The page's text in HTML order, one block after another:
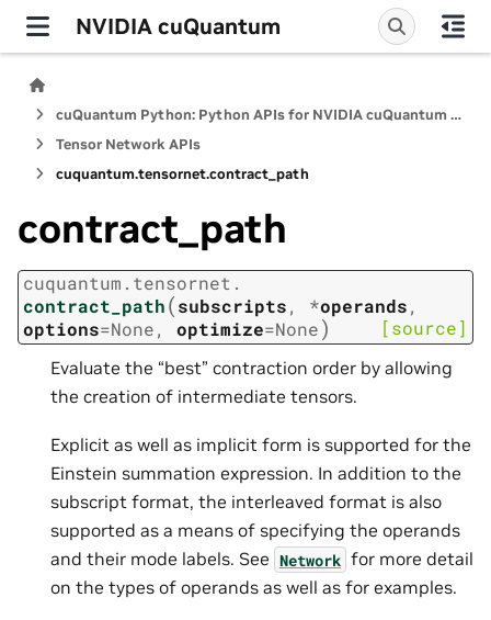
NVIDIA cuQuantum
cuQuantum Python: Python APIs for NVIDIA cuQuantum SDK
Tensor Network APIs
cuquantum.tensornet.contract_path
contract_path
cuquantum. tensornet.
contract_path(subscripts, *operands,
options=None, optimize=None) [source]
Evaluate the “best” contraction order by allowing
the creation of intermediate tensors.
Explicit as well as implicit form is supported for the
Einstein summation expression. In addition to the
subscript format, the interleaved format is also
supported as a means of specifying the operands
and their mode labels. See Network for more detail
on the types of operands as well as for examples.